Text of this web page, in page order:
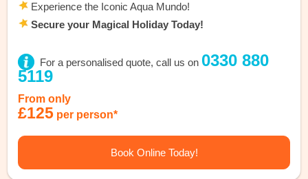
Experience the Iconic Aqua Mundo!
Secure your Magical Holiday Today!
For a personalised quote, call us on 0330 880
5119
From only
£125 per person*
Book Online Today!